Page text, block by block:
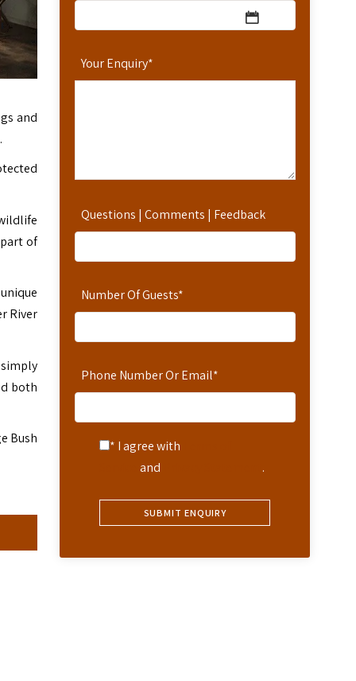
Your Enquiry*
Questions | Comments | Feedback
Number Of Guests*
Phone Number Or Email*
* I agree with
and .
and
of
River
both
Bush